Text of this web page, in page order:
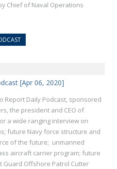
Chief of Naval Operations
[Apr 06, 2020]
Report Daily Podcast, sponsored
the president and CEO of
a wide ranging interview on
future Navy force structure and
of the future; unmanned
aircraft carrier program; future
Offshore Patrol Cutter